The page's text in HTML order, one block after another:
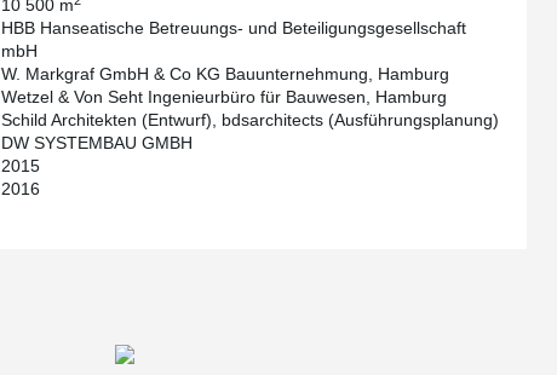
10 500 m
HBB Hanseatische Betreuungs- und Beteiligungsgesellschaft
mbH
W. Markgraf GmbH & Co KG Bauunternehmung, Hamburg
Wetzel & Von Seht Ingenieurbüro für Bauwesen, Hamburg
Schild Architekten (Entwurf), bdsarchitects (Ausführungsplanung)
DW SYSTEMBAU GMBH
2015
2016